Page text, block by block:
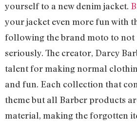
yourself to a new denim jacket.
your jacket even more fun with
following the brand moto to not
seriously. The creator, Darcy
talent for making normal
and fun. Each collection that
theme but all Barber products
material, making the forgotten